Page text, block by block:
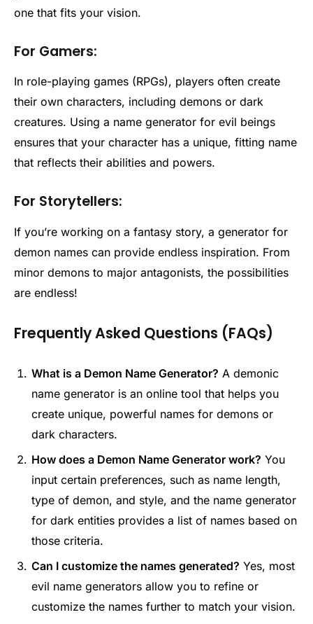
one that fits your vision.
For Gamers:
In role-playing games (RPGs), players often create
their own characters, including demons or dark
creatures. Using a name generator for evil beings
ensures that your character has a unique, fitting name
that reflects their abilities and powers.
For Storytellers:
If you’re working on a fantasy story, a generator for
demon names can provide endless inspiration. From
minor demons to major antagonists, the possibilities
are endless!
Frequently Asked Questions (FAQs)
What is a Demon Name Generator? A demonic
name generator is an online tool that helps you
create unique, powerful names for demons or
dark characters.
How does a Demon Name Generator work? You
input certain preferences, such as name length,
type of demon, and style, and the name generator
for dark entities provides a list of names based on
those criteria.
Can I customize the names generated? Yes, most
evil name generators allow you to refine or
customize the names further to match your vision.